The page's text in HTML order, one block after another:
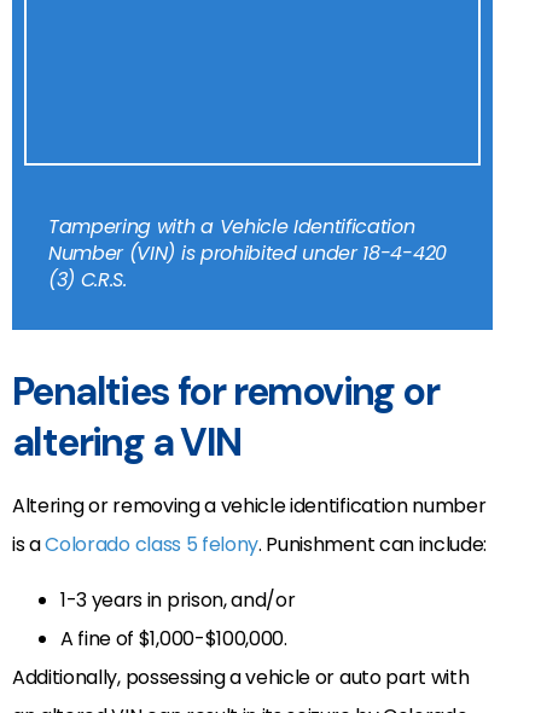
Tampering with a Vehicle Identification
Number (VIN) is prohibited under 18-4-420
(3) C.R.S.
Penalties for removing or
altering a VIN
Altering or removing a vehicle identification number
is aColorado class 5 felony. Punishment can include:
1-3 years in prison, and/or
A fine of $1,000-$100,000.
Additionally, possessing a vehicle or auto part with